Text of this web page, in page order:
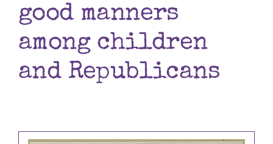
Books
Contact
good manners
among children
and Republicans